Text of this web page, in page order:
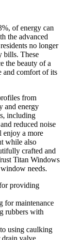
of energy can
the advanced
no longer
bills. These
the beauty of a
and comfort of its
from
and energy
including
reduced noise
enjoy a more
while also
crafted and
Titan Windows
needs.
providing
for maintenance
rubbers with
using caulking
drain valve